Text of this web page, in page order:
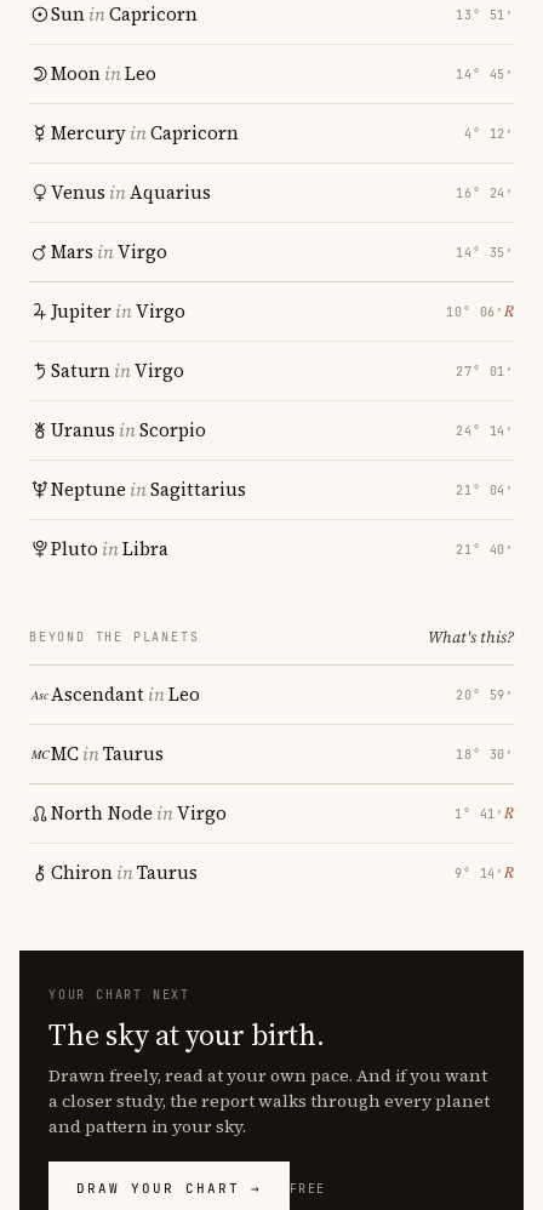
SuninCapricorn 13° 51′
MooninLeo 14° 45′
MercuryinCapricorn 4° 12′
Venus inAquarius 16° 24′
Mars inVirgo 14° 35′
JupiterinVirgo 10° 06′ ℞
SaturninVirgo 27° 01′
Uranus inScorpio 24° 14′
Neptune inSagittarius 21° 04′
Pluto inLibra 21° 40′
BEYOND THE PLANETS What's this?
AscendantinLeo 20° 59′
MCinTaurus 18° 30′
North Node inVirgo 1° 41′ ℞
ChironinTaurus 9° 14′ ℞
YOUR CHART NEXT
The sky at your birth.
Drawn freely, read at your own pace. And if you want
a closer study, the report walks through every planet
and pattern in your sky.
DRAW YOUR CHART → FREE